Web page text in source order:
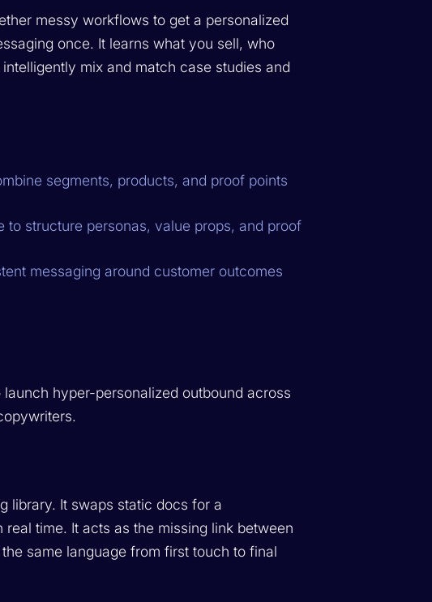
messy workflows to get a personalized
once. It learns what you sell, who
mix and match case studies and
segments, products, and proof points
to structure personas, value props, and proof
messaging around customer outcomes
hyper-personalized outbound across
library. It swaps static docs for a
time. It acts as the missing link between
same language from first touch to final